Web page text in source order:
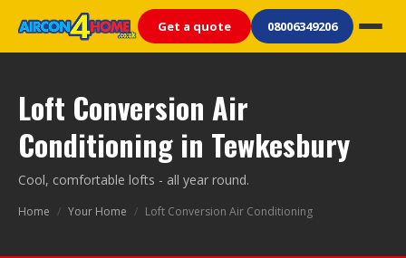
Get a quote 08006349206
Loft Conversion Air
Conditioning in Tewkesbury
Cool, comfortable lofts - all year round.
Home / Your Home / Loft Conversion Air Conditioning